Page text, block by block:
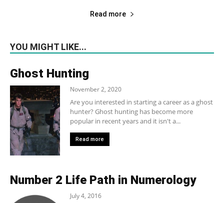
Read more
YOU MIGHT LIKE...
Ghost Hunting
November 2, 2020
Are you interested in starting a career as a ghost
hunter? Ghost hunting has become more
popular in recent years and it isn't a...
Read more
Number 2 Life Path in Numerology
July 4, 2016